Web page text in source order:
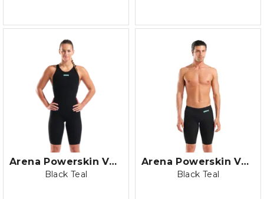
Arena Powerskin Veloce Closed Back
Black Teal
Arena Powerskin Veloce Jammer
Black Teal